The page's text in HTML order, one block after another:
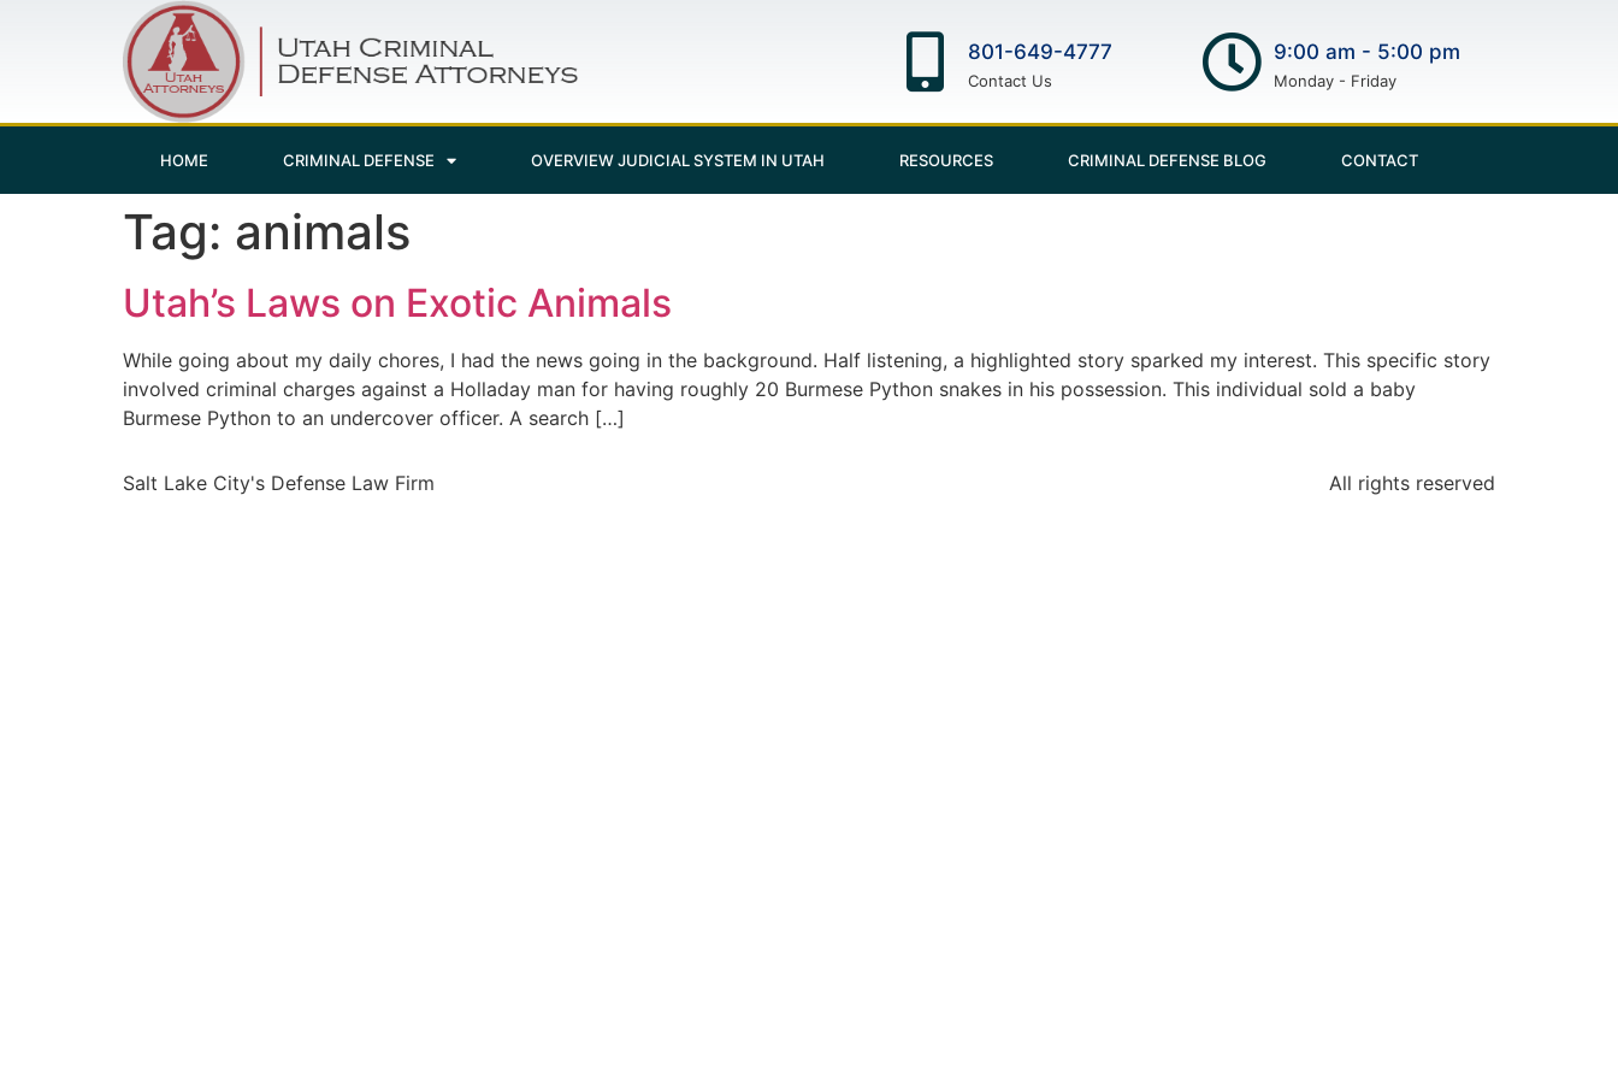
801-649-4777
Contact Us
9:00 am - 5:00 pm
Monday - Friday
HOME CRIMINAL DEFENSE OVERVIEW JUDICIAL SYSTEM IN UTAH RESOURCES CRIMINAL DEFENSE BLOG CONTACT
Tag: animals
Utah’s Laws on Exotic Animals
While going about my daily chores, I had the news going in the background. Half listening, a highlighted story sparked my interest. This specific story
involved criminal charges against a Holladay man for having roughly 20 Burmese Python snakes in his possession. This individual sold a baby
Burmese Python to an undercover officer. A search […]
Salt Lake City's Defense Law Firm All rights reserved